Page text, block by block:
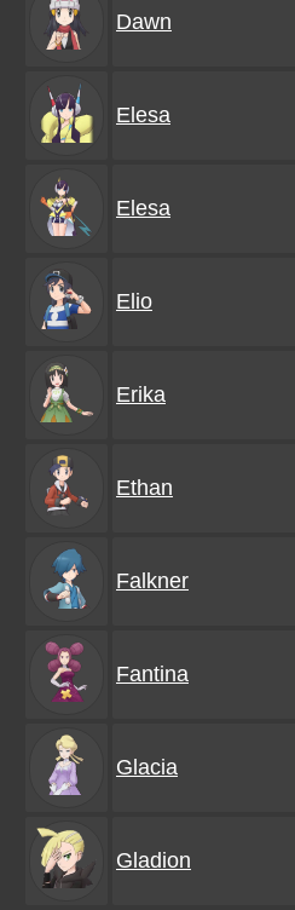
Dawn
Elesa
Elesa
Elio
Erika
Ethan
Falkner
Fantina
Glacia
Gladion